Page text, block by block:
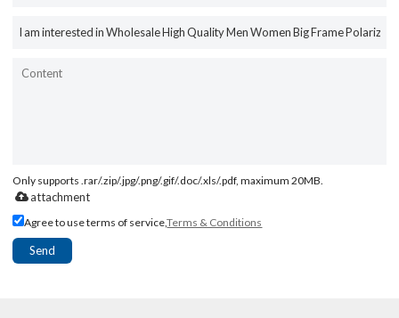
Only supports .rar/.zip/.jpg/.png/.gif/.doc/.xls/.pdf, maximum 20MB.
attachment
Agree to use terms of service,Terms & Conditions
Send